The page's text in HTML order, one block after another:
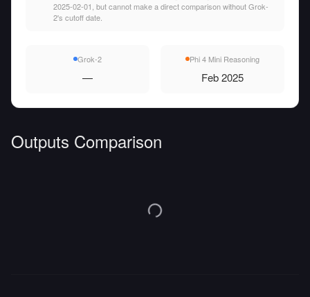
2025-02-01, but cannot make a direct comparison without Grok-
2's cutoff date.
Grok-2
—
Phi 4 Mini Reasoning
Feb 2025
Outputs Comparison